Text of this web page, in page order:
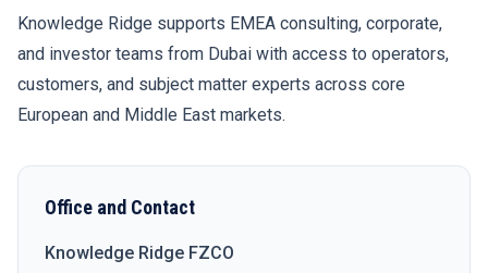
Knowledge Ridge supports EMEA consulting, corporate,
and investor teams from Dubai with access to operators,
customers, and subject matter experts across core
European and Middle East markets.
Office and Contact
Knowledge Ridge FZCO